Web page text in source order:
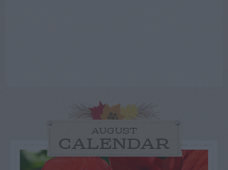
AUGUST
CALENDAR